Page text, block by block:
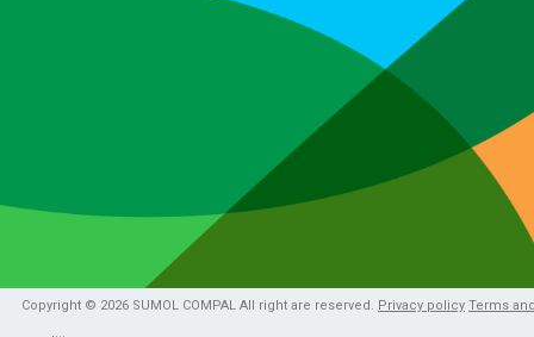
Copyright © 2026 SUMOL COMPAL All right are reserved. Privacy policy Terms